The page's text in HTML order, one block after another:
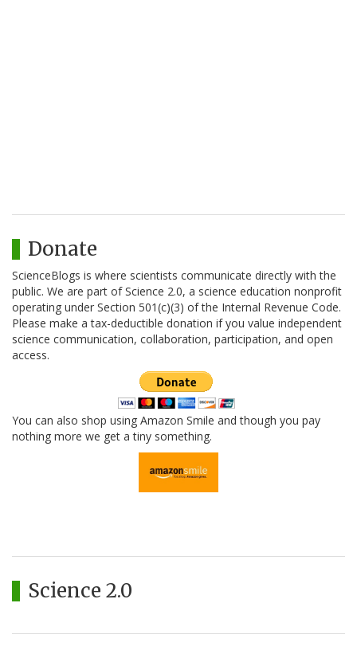
Donate
ScienceBlogs is where scientists communicate directly with the
public. We are part of Science 2.0, a science education nonprofit
operating under Section 501(c)(3) of the Internal Revenue Code.
Please make a tax-deductible donation if you value independent
science communication, collaboration, participation, and open
access.
You can also shop using Amazon Smile and though you pay
nothing more we get a tiny something.
Science 2.0